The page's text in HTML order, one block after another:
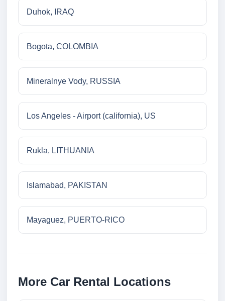
Duhok, IRAQ
Bogota, COLOMBIA
Mineralnye Vody, RUSSIA
Los Angeles - Airport (california), US
Rukla, LITHUANIA
Islamabad, PAKISTAN
Mayaguez, PUERTO-RICO
More Car Rental Locations